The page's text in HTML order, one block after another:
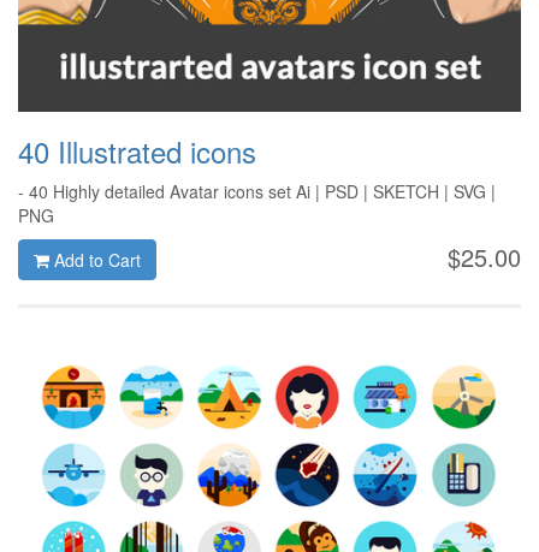
40 Illustrated icons
- 40 Highly detailed Avatar icons set Ai | PSD | SKETCH | SVG |
PNG
$25.00
Add to Cart